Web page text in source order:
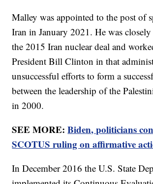
Malley was appointed to the post of
Iran in January 2021. He was
the 2015 Iran nuclear deal and
President Bill Clinton in that
unsuccessful efforts to form a
between the leadership of the
in 2000.
SEE MORE:Biden, politicians
SCOTUS ruling on affirmative
In December 2016 the U.S. State